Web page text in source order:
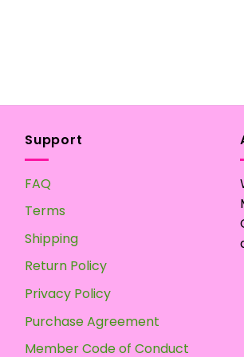
Support
FAQ
Terms
Shipping
Return Policy
Privacy Policy
Purchase Agreement
Member Code of Conduct